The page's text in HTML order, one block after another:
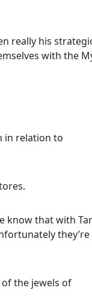
really his
with the
in relation to
know that with
they’re
the jewels of